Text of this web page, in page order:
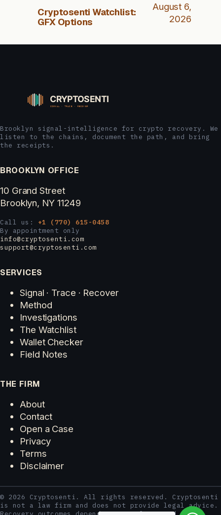
Cryptosenti Watchlist:
GFX Options
August 6,
2026
Brooklyn signal-intelligence for crypto recovery. We
listen to the chains, document the path, and bring
the receipts.
BROOKLYN OFFICE
10 Grand Street
Brooklyn, NY 11249
Call us: +1 (770) 615-0458
By appointment only
info@cryptosenti.com
support@cryptosenti.com
SERVICES
Signal · Trace · Recover
Method
Investigations
The Watchlist
Wallet Checker
Field Notes
THE FIRM
About
Contact
Open a Case
Privacy
Terms
Disclaimer
© 2026 Cryptosenti. All rights reserved. Cryptosenti
is not a law firm and does not provide legal advice.